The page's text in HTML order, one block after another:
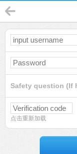
Safety question (If
点击重新加载